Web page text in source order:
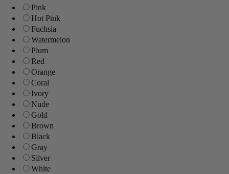
Pink
Hot Pink
Fuchsia
Watermelon
Plum
Red
Orange
Coral
Ivory
Nude
Gold
Brown
Black
Gray
Silver
White